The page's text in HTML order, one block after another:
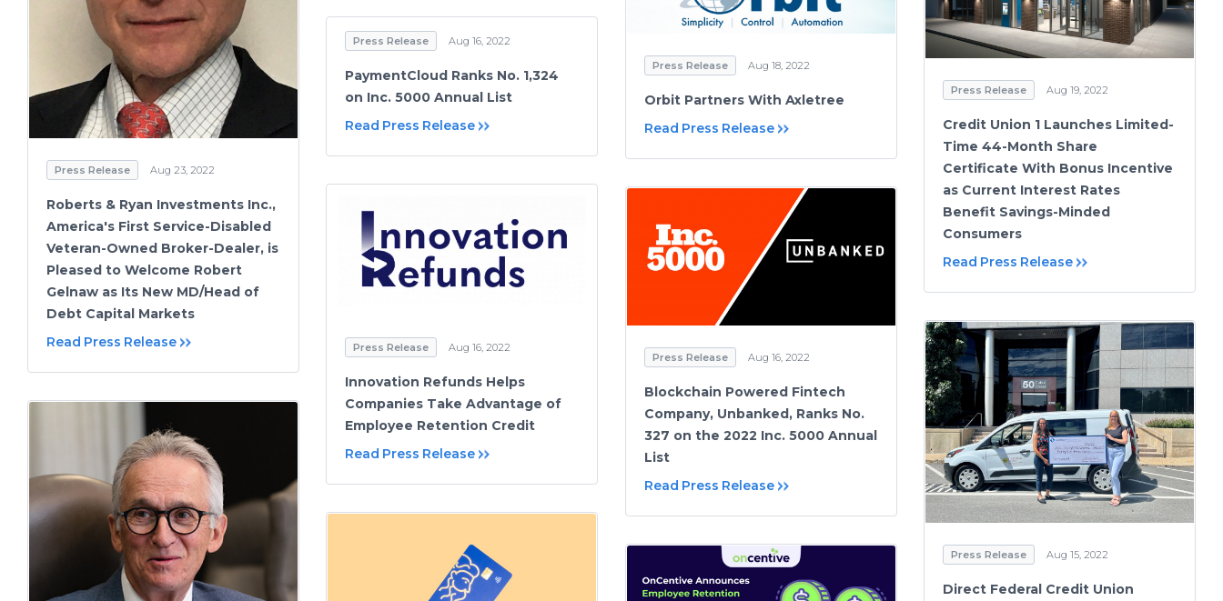
Press Release Aug 23, 2022
Roberts & Ryan Investments Inc.,
America's First Service-Disabled
Veteran-Owned Broker-Dealer, is
Pleased to Welcome Robert
Gelnaw as Its New MD/Head of
Debt Capital Markets
Read Press Release
Press Release Aug 19, 2022
Credit Union 1 Launches Limited-
Time 44-Month Share
Certificate With Bonus Incentive
as Current Interest Rates
Benefit Savings-Minded
Consumers
Read Press Release
Press Release Aug 18, 2022
Orbit Partners With Axletree
Read Press Release
Press Release Aug 16, 2022
PaymentCloud Ranks No. 1,324
on Inc. 5000 Annual List
Read Press Release
Press Release Aug 16, 2022
Innovation Refunds Helps
Companies Take Advantage of
Employee Retention Credit
Read Press Release
Press Release Aug 16, 2022
Blockchain Powered Fintech
Company, Unbanked, Ranks No.
327 on the 2022 Inc. 5000 Annual
List
Read Press Release
Press Release Aug 15, 2022
Direct Federal Credit Union